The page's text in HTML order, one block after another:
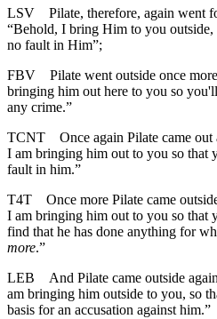
LSV
Pilate, therefore, again went
“Behold, I bring Him to you
no fault in Him”;
FBV
Pilate went outside once
bringing him out here to you so
any crime.”
TCNT
Once again Pilate came
I am bringing him out to you so that
fault in him.”
T4T
Once more Pilate came
I am bringing him out to you so that
find that he has done anything for
more.”
LEB
And Pilate came outside
am bringing him outside to you, so
basis for an accusation against him.”